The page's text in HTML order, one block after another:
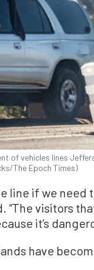
of vehicles lines
The Epoch Times)
line if we need
“The visitors
it’s
have